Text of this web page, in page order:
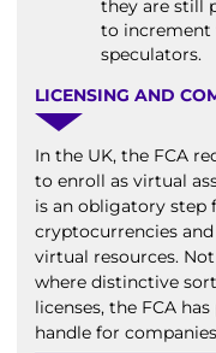
they are still
to increment
speculators.
LICENSING AND
In the UK, the FCA
to enroll as virtual
is an obligatory step
cryptocurrencies
virtual resources.
where distinctive
licenses, the FCA
handle for